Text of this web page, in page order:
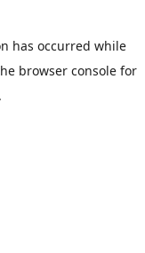
has occurred while
browser console for